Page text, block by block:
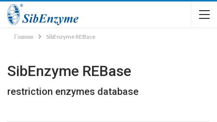
Главная SibEnzyme REBase
SibEnzyme REBase
restriction enzymes database